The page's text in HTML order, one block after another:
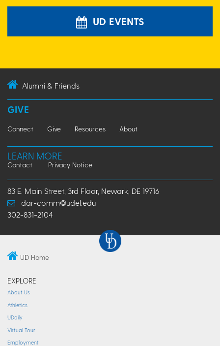
UD EVENTS
Alumni & Friends
GIVE
Connect Give Resources About
LEARN MORE
Contact Privacy Notice
83 E. Main Street, 3rd Floor, Newark, DE 19716
dar-comm@udel.edu
302-831-2104
UD Home
EXPLORE
About Us
Athletics
UDaily
Virtual Tour
Employment